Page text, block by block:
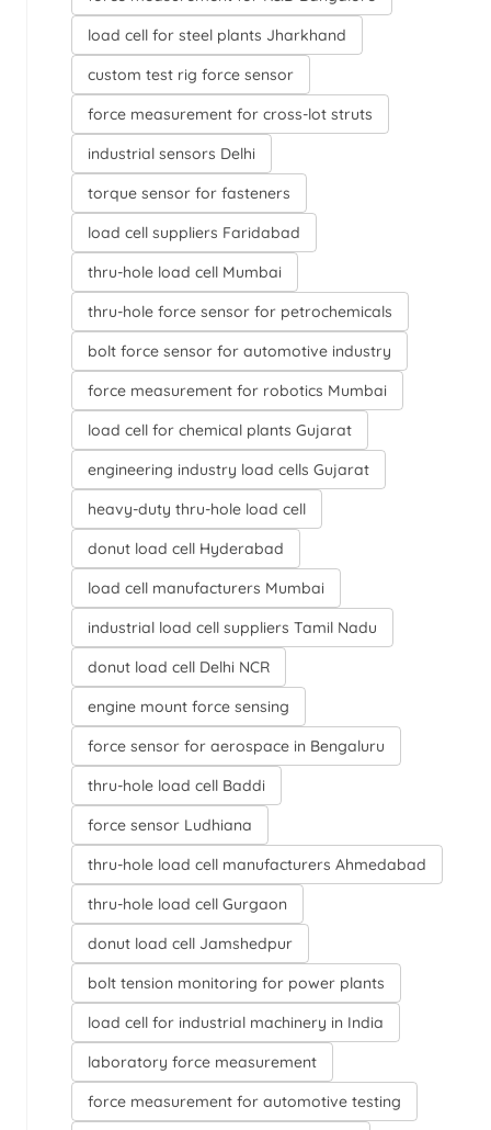
load cell for steel plants Jharkhand
custom test rig force sensor
force measurement for cross-lot struts
industrial sensors Delhi
torque sensor for fasteners
load cell suppliers Faridabad
thru-hole load cell Mumbai
thru-hole force sensor for petrochemicals
bolt force sensor for automotive industry
force measurement for robotics Mumbai
load cell for chemical plants Gujarat
engineering industry load cells Gujarat
heavy-duty thru-hole load cell
donut load cell Hyderabad
load cell manufacturers Mumbai
industrial load cell suppliers Tamil Nadu
donut load cell Delhi NCR
engine mount force sensing
force sensor for aerospace in Bengaluru
thru-hole load cell Baddi
force sensor Ludhiana
thru-hole load cell manufacturers Ahmedabad
thru-hole load cell Gurgaon
donut load cell Jamshedpur
bolt tension monitoring for power plants
load cell for industrial machinery in India
laboratory force measurement
force measurement for automotive testing